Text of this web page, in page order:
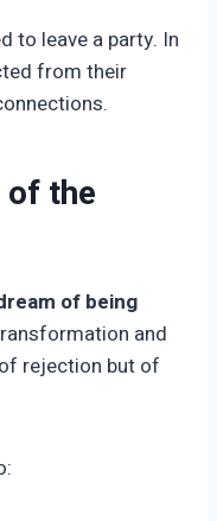
to leave a party. In
from their
the
of being
and
rejection but of